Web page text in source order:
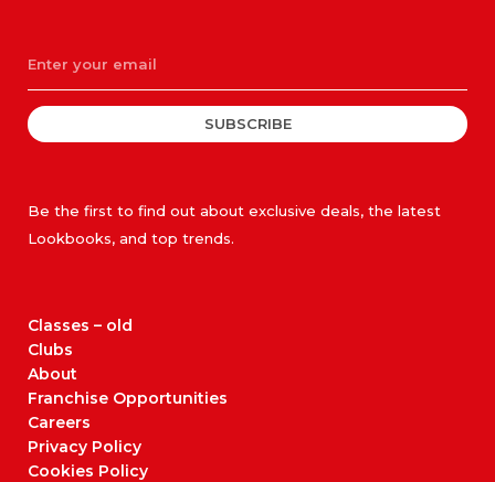
SUBSCRIBE
Be the first to find out about exclusive deals, the latest
Lookbooks, and top trends.
Classes – old
Clubs
About
Franchise Opportunities
Careers
Privacy Policy
Cookies Policy